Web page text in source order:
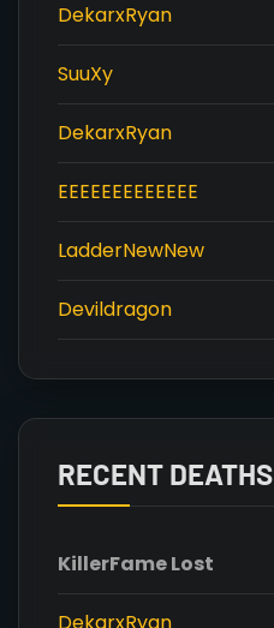
DekarxRyan
SuuXy
DekarxRyan
EEEEEEEEEEEEE
LadderNewNew
Devildragon
RECENT DEATHS
KillerFame Lost